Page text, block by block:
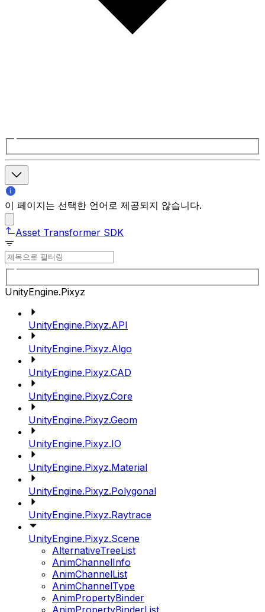
이 페이지는 선택한 언어로 제공되지 않습니다.
Asset Transformer SDK
UnityEngine.Pixyz
UnityEngine.Pixyz.API
UnityEngine.Pixyz.Algo
UnityEngine.Pixyz.CAD
UnityEngine.Pixyz.Core
UnityEngine.Pixyz.Geom
UnityEngine.Pixyz.IO
UnityEngine.Pixyz.Material
UnityEngine.Pixyz.Polygonal
UnityEngine.Pixyz.Raytrace
UnityEngine.Pixyz.Scene
AlternativeTreeList
AnimChannelInfo
AnimChannelList
AnimChannelType
AnimPropertyBinder
AnimPropertyBinderList